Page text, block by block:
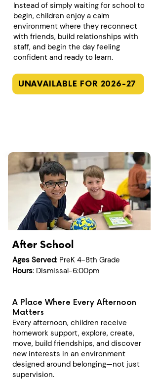
Instead of simply waiting for school to
begin, children enjoy a calm
environment where they reconnect
with friends, build relationships with
staff, and begin the day feeling
confident and ready to learn.
UNAVAILABLE FOR 2026-27
After School
Ages Served: PreK 4-8th Grade
Hours: Dismissal-6:00pm
A Place Where Every Afternoon
Matters
Every afternoon, children receive
homework support, explore, create,
move, build friendships, and discover
new interests in an environment
designed around belonging—not just
supervision.